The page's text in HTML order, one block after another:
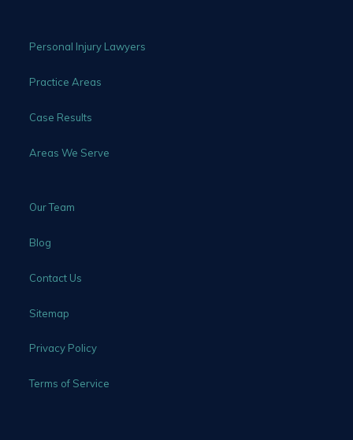
Personal Injury Lawyers
Practice Areas
Case Results
Areas We Serve
Our Team
Blog
Contact Us
Sitemap
Privacy Policy
Terms of Service